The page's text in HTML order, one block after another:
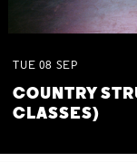
TUE 08 SEP
COUNTRY
CLASSES)